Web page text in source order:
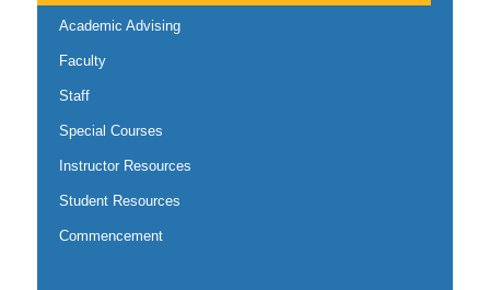
Academic Advising
Faculty
Staff
Special Courses
Instructor Resources
Student Resources
Commencement